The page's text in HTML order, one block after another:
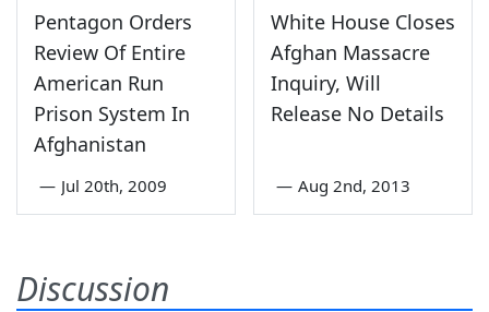
Pentagon Orders
Review Of Entire
American Run
Prison System In
Afghanistan
— Jul 20th, 2009
White House Closes
Afghan Massacre
Inquiry, Will
Release No Details
— Aug 2nd, 2013
Discussion